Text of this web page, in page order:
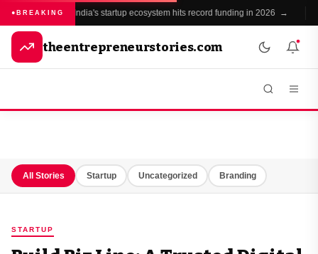
BREAKING India's startup ecosystem hits record funding in 2026 →
theentrepreneurstories.com
All Stories Startup Uncategorized Branding
STARTUP